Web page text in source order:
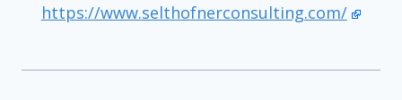
https://www.selthofnerconsulting.com/